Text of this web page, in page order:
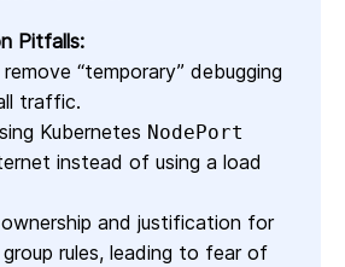
Pitfalls:
“temporary” debugging
traffic.
Kubernetes NodePort
instead of using a load
and justification for
rules, leading to fear of